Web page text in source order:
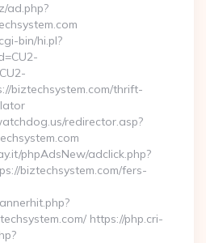
ad.php?
bin/hi.pl?
biztechsystem.com/thrift-
redirector.asp?
phpAdsNew/adclick.php?
biztechsystem.com/fers-
https://php.cri-